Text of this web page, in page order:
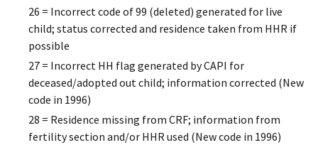
26 = Incorrect code of 99 (deleted) generated for live
child; status corrected and residence taken from HHR if
possible
27 = Incorrect HH flag generated by CAPI for
deceased/adopted out child; information corrected (New
code in 1996)
28 = Residence missing from CRF; information from
fertility section and/or HHR used (New code in 1996)